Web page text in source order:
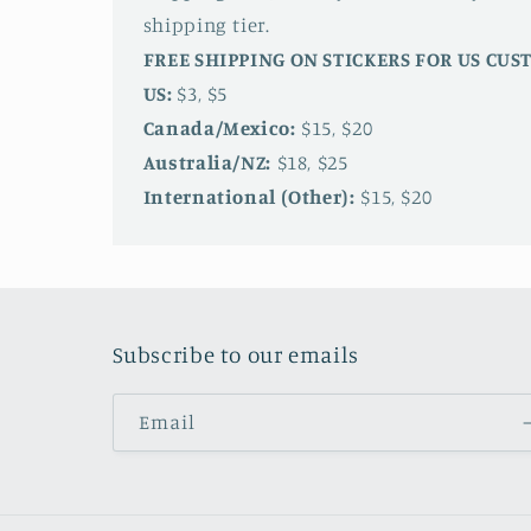
shipping tier.
FREE SHIPPING ON STICKERS FOR US
US: $3, $5
Canada/Mexico: $15, $20
Australia/NZ: $18, $25
International (Other): $15, $20
Subscribe to our emails
Email